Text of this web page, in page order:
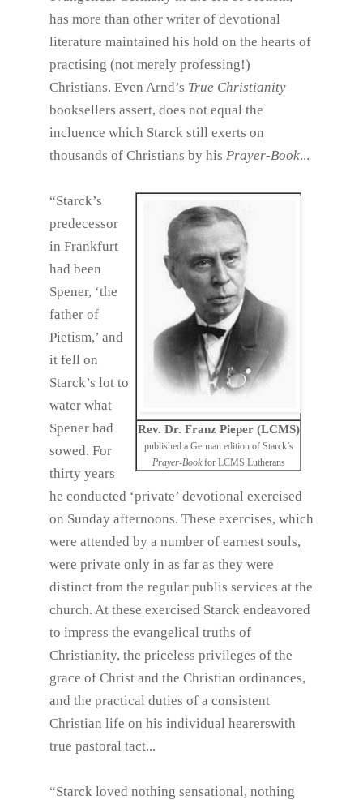
has more than other writer of devotional
literature maintained his hold on the hearts of
practising (not merely professing!)
Christians. Even Arnd’s True Christianity
booksellers assert, does not equal the
incluence which Starck still exerts on
thousands of Christians by his Prayer-Book...
Rev. Dr. Franz Pieper (LCMS)
published a German edition of Starck’s
Prayer-Bookfor LCMS Lutherans
“Starck’s
predecessor
in Frankfurt
had been
Spener, ‘the
father of
Pietism,’ and
it fell on
Starck’s lot to
water what
Spener had
sowed. For
thirty years
he conducted ‘private’ devotional exercised
on Sunday afternoons. These exercises, which
were attended by a number of earnest souls,
were private only in as far as they were
distinct from the regular publis services at the
church. At these exercised Starck endeavored
to impress the evangelical truths of
Christianity, the priceless privileges of the
grace of Christ and the Christian ordinances,
and the practical duties of a consistent
Christian life on his individual hearerswith
true pastoral tact...
“Starck loved nothing sensational, nothing